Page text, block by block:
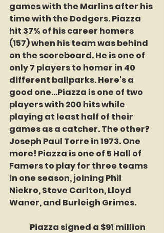
games with the Marlins after his
time with the Dodgers. Piazza
hit 37% of his career homers
(157) when his team was behind
on the scoreboard. He is one of
only 7 players to homer in 40
different ballparks. Here's a
good one...Piazza is one of two
players with 200 hits while
playing at least half of their
games as a catcher. The other?
Joseph Paul Torre in 1973. One
more! Piazza is one of 5 Hall of
Famers to play for three teams
in one season, joining Phil
Niekro, Steve Carlton, Lloyd
Waner, and Burleigh Grimes.